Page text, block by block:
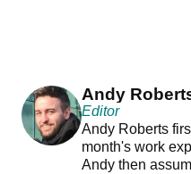
Andy
Editor
Andy Roberts
month's work
Andy then